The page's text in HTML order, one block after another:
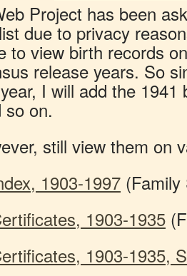
Project has been
due to privacy
to view birth records
release years. So
I will add the
so on.
still view them on
1903-1997 (Family
1903-1935
1903-1935,